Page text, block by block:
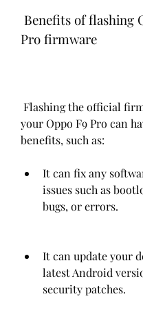
Pro firmware
your Oppo F9 Pro can
benefits, such as:
It can fix any
issues such as
bugs, or errors.
It can update your
latest Android
security patches.